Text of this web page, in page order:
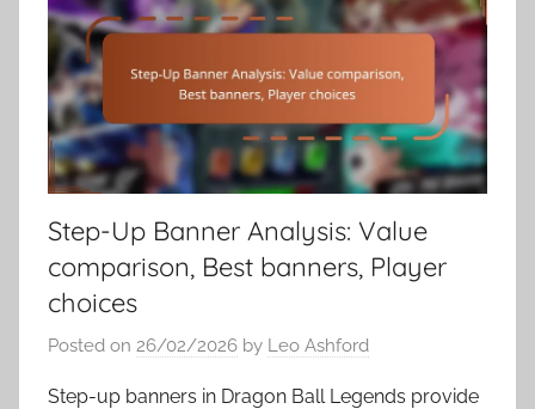
Step-Up Banner Analysis: Value
comparison, Best banners, Player
choices
Posted on 26/02/2026 by Leo Ashford
Step-up banners in Dragon Ball Legends provide